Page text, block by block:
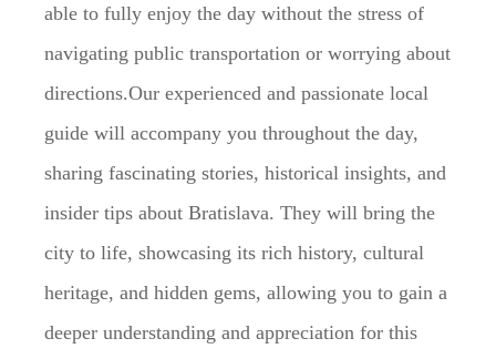
able to fully enjoy the day without the stress of
navigating public transportation or worrying about
directions.Our experienced and passionate local
guide will accompany you throughout the day,
sharing fascinating stories, historical insights, and
insider tips about Bratislava. They will bring the
city to life, showcasing its rich history, cultural
heritage, and hidden gems, allowing you to gain a
deeper understanding and appreciation for this